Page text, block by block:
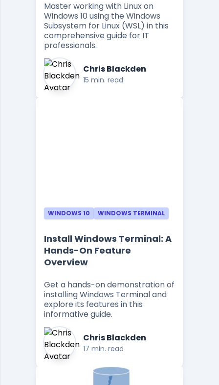
Master working with Linux on
Windows 10 using the Windows
Subsystem for Linux (WSL) in this
comprehensive guide for IT
professionals.
Chris Blackden
15 min. read
WINDOWS 10 WINDOWS TERMINAL
Install Windows Terminal: A
Hands-On Feature
Overview
Get a hands-on demonstration of
installing Windows Terminal and
explore its features in this
informative guide.
Chris Blackden
17 min. read